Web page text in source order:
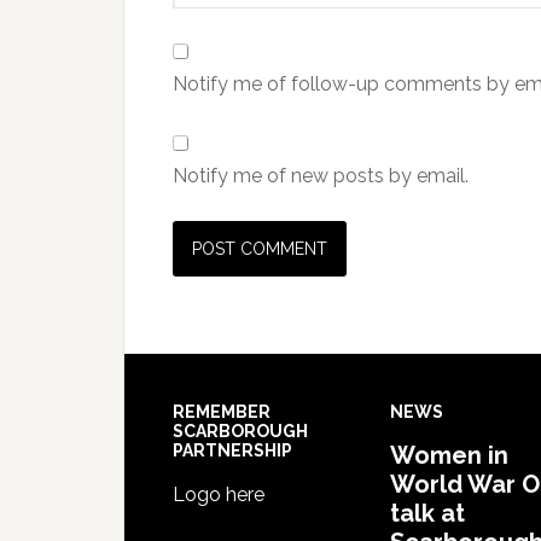
Notify me of follow-up comments by
Notify me of new posts by email.
REMEMBER
SCARBOROUGH
PARTNERSHIP
Logo here
NEWS
Women in
World War
talk at